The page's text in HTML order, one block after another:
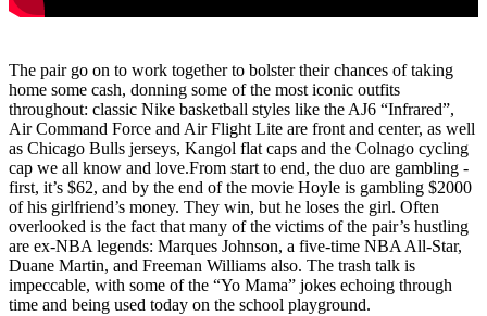
The pair go on to work together to bolster their chances of taking
home some cash, donning some of the most iconic outfits
throughout: classic Nike basketball styles like the AJ6 “Infrared”,
Air Command Force and Air Flight Lite are front and center, as well
as Chicago Bulls jerseys, Kangol flat caps and the Colnago cycling
cap we all know and love.From start to end, the duo are gambling -
first, it’s $62, and by the end of the movie Hoyle is gambling $2000
of his girlfriend’s money. They win, but he loses the girl. Often
overlooked is the fact that many of the victims of the pair’s hustling
are ex-NBA legends: Marques Johnson, a five-time NBA All-Star,
Duane Martin, and Freeman Williams also. The trash talk is
impeccable, with some of the “Yo Mama” jokes echoing through
time and being used today on the school playground.